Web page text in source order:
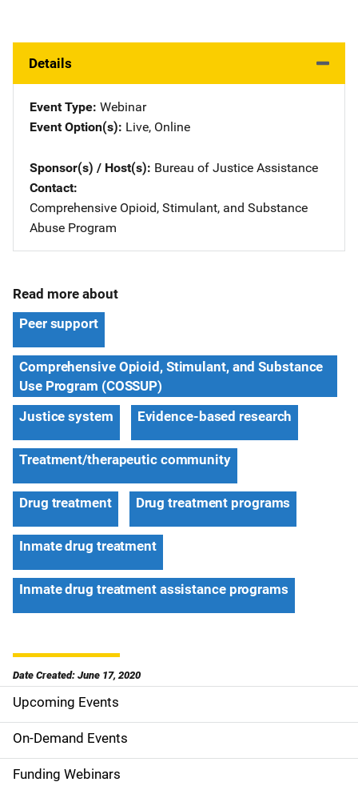
Details
Event Type Webinar
Event Option(s) Live, Online
Sponsor(s) / Host(s) Bureau of Justice Assistance
Contact
Comprehensive Opioid, Stimulant, and Substance
Abuse Program
Read more about
Peer support
Comprehensive Opioid, Stimulant, and Substance
Use Program (COSSUP)
Justice system
Evidence-based research
Treatment/therapeutic community
Drug treatment Drug treatment programs
Inmate drug treatment
Inmate drug treatment assistance programs
Date Created: June 17, 2020
S
i
d
Upcoming Events
On-Demand Events
Funding Webinars